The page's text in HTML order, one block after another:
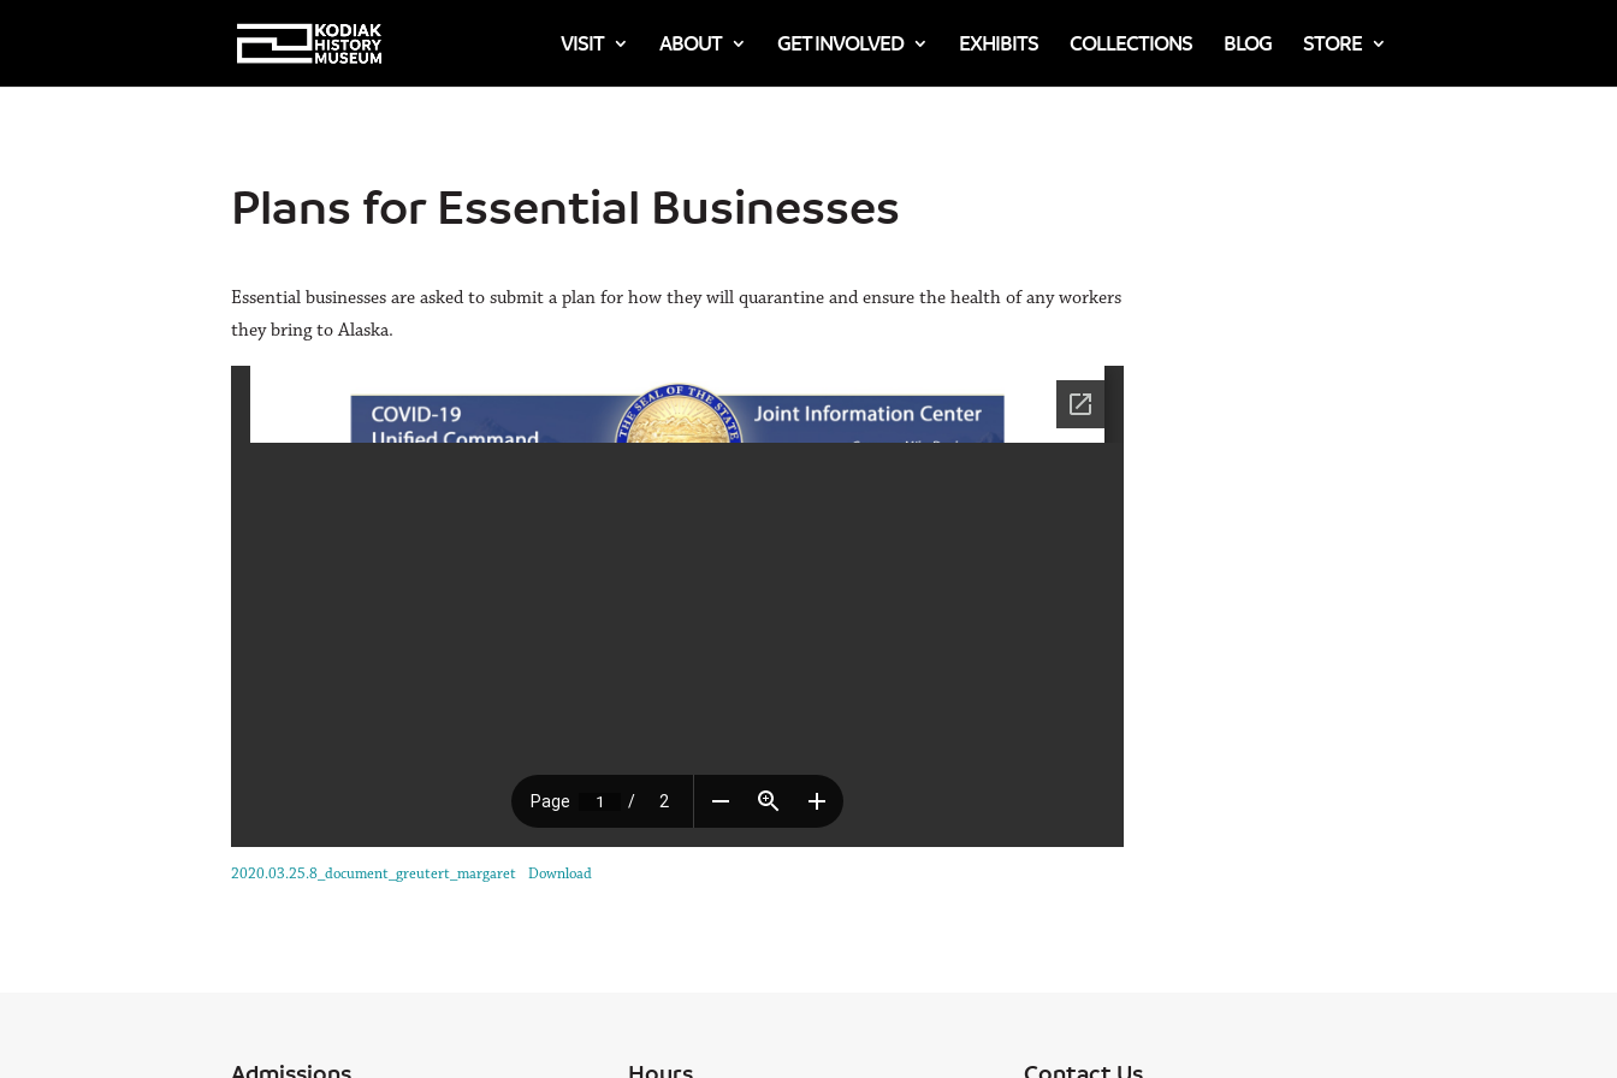
VISIT ABOUT GET INVOLVED EXHIBITS COLLECTIONS BLOG STORE
Plans for Essential Businesses
Essential businesses are asked to submit a plan for how they will quarantine and ensure the health of any workers
they bring to Alaska.
2020.03.25.8_document_greutert_margaret Download